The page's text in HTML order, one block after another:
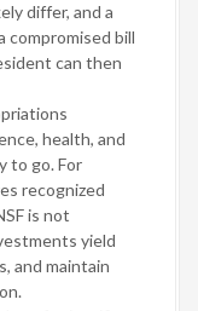
differ, and a
compromised bill
can then
health, and
to go. For
recognized
is not
yield
and maintain